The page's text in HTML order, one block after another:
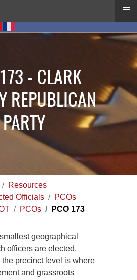
- CLARK
REPUBLICAN
PARTY
Resources
Officials
PCOs
PCOs PCO 173
geographical
officers are elected.
the precinct level is where
and grassroots
≡